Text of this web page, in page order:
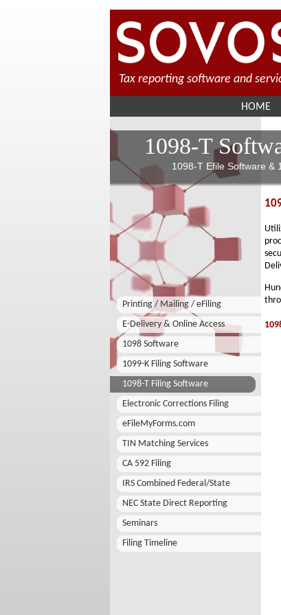
Tax reporting software and
HOME
1098-T
1098-T Efile Software &
Printing / Mailing / eFiling
E-Delivery & Online Access
1098 Software
1099-K Filing Software
1098-T Filing Software
Electronic Corrections Filing
eFileMyForms.com
TIN Matching Services
CA 592 Filing
IRS Combined Federal/State
NEC State Direct Reporting
Seminars
Filing Timeline